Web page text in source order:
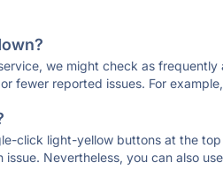
we might check as frequently
fewer reported issues. For
click light-yellow buttons at the
Nevertheless, you can also